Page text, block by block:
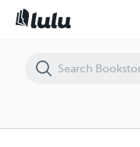
Don Quixote: Illustrated By